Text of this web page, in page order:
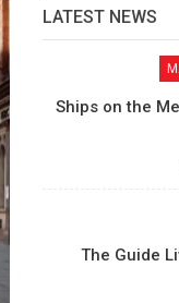
LATEST NEWS
Ships on the
The Guide